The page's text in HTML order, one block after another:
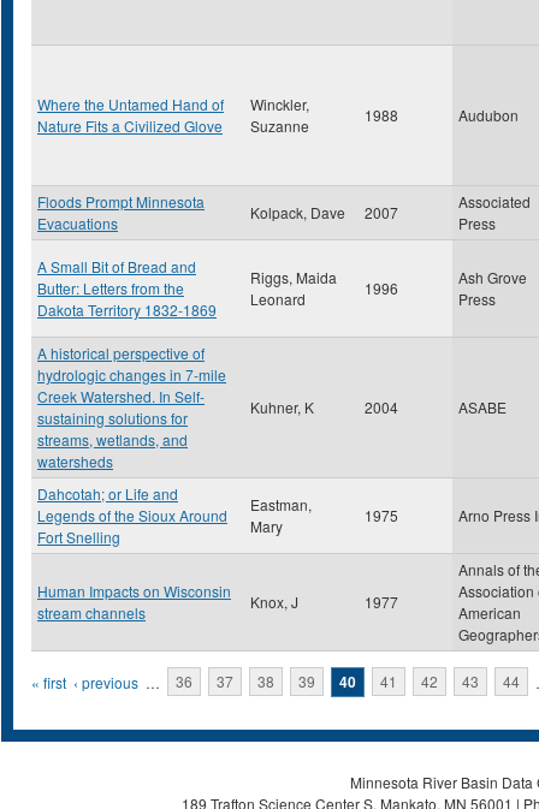
Where the Untamed Hand of
Nature Fits a Civilized Glove
Winckler,
Suzanne
1988 Audubon
Floods Prompt Minnesota
Evacuations
Kolpack, Dave 2007
Associated
Press
A Small Bit of Bread and
Butter: Letters from the
Dakota Territory 1832-1869
Riggs, Maida
Leonard
1996
Ash Grove
Press
A historical perspective of
hydrologic changes in 7-mile
Creek Watershed. In Self-
sustaining solutions for
streams, wetlands, and
watersheds
Kuhner, K 2004 ASABE
Dahcotah; or Life and
Legends of the Sioux Around
Fort Snelling
Eastman,
Mary
1975 Arno Press
Human Impacts on Wisconsin
stream channels
Knox, J 1977
Annals of
Association
American
Pages
« first ‹ previous … 36 37 38 39 40 41 42 43 44
Minnesota River Basin
189 Trafton Science Center S, Mankato, MN 56001 |